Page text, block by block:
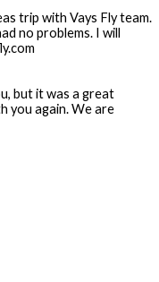
trip with Vays Fly team.
no problems. I will
but it was a great
you again. We are